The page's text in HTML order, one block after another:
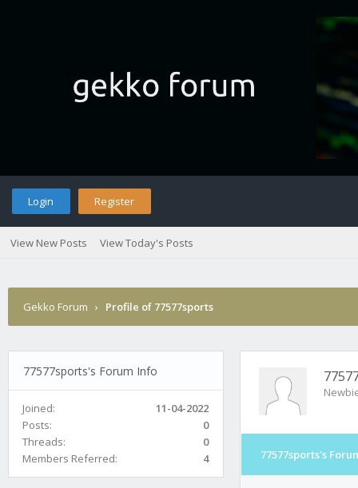
Login Register
View New Posts View Today's Posts
Gekko Forum › Profile of 77577sports
77577sports's Forum Info
Joined:
11-04-2022
Posts:
0
Threads:
0
Members Referred:
4 77577sports's